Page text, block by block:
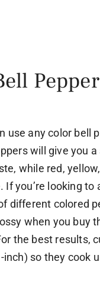
use any color bell
will give you
while red,
you’re looking to
different colored
when you buy
the best results,
so they cook